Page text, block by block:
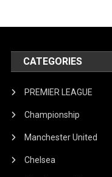
CATEGORIES
PREMIER LEAGUE
Championship
Manchester United
Chelsea